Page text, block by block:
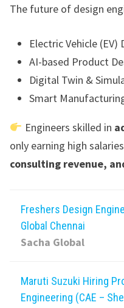
The future of design
Electric Vehicle (EV)
AI-based Product
Digital Twin &
Smart
Engineers skilled in
only earning high
consulting revenue,
Freshers Design
Global Chennai
Sacha Global
Maruti Suzuki Hiring
Engineering (CAE –